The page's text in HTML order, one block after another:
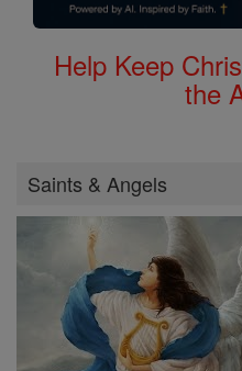
Help Keep
the
Saints & Angels